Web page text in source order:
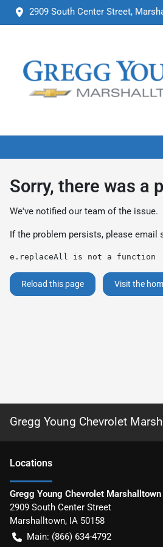
2909 South Center Street,
Sorry, there was a
We've notified our team of the issue.
If the problem persists, please email
e.replaceAll is not a function
Reload this page Visit the
Gregg Young Chevrolet
Locations
Gregg Young Chevrolet Marshalltown
2909 South Center Street
Marshalltown, IA 50158
Main: (866) 634-4792